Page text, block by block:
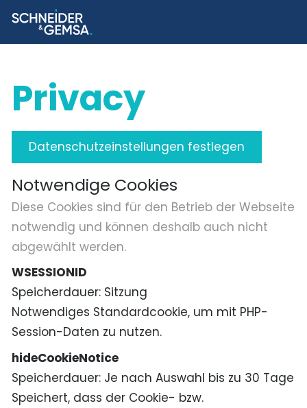
Privacy
Datenschutzeinstellungen festlegen
Notwendige Cookies
Diese Cookies sind für den Betrieb der Webseite
notwendig und können deshalb auch nicht
abgewählt werden.
WSESSIONID
Speicherdauer Sitzung
Notwendiges Standardcookie, um mit PHP-
Session-Daten zu nutzen.
hideCookieNotice
Speicherdauer Je nach Auswahl bis zu 30 Tage
Speichert, dass der Cookie- bzw.